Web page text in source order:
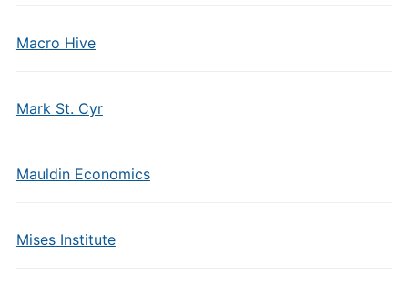
Macro Hive
Mark St. Cyr
Mauldin Economics
Mises Institute